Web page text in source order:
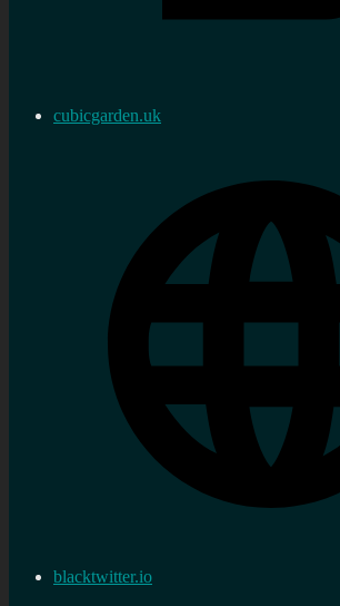
cubicgarden.uk
blacktwitter.io